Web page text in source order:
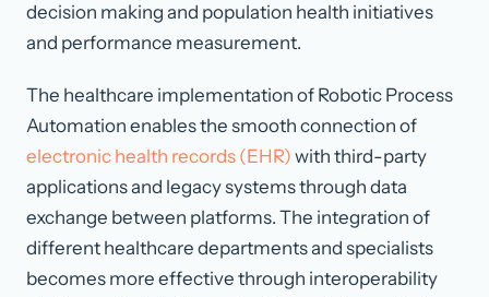
decision making and population health initiatives
and performance measurement.
The healthcare implementation of Robotic Process
Automation enables the smooth connection of
electronic health records (EHR) with third-party
applications and legacy systems through data
exchange between platforms. The integration of
different healthcare departments and specialists
becomes more effective through interoperability